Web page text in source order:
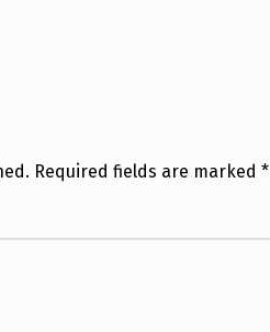
Required fields are marked*